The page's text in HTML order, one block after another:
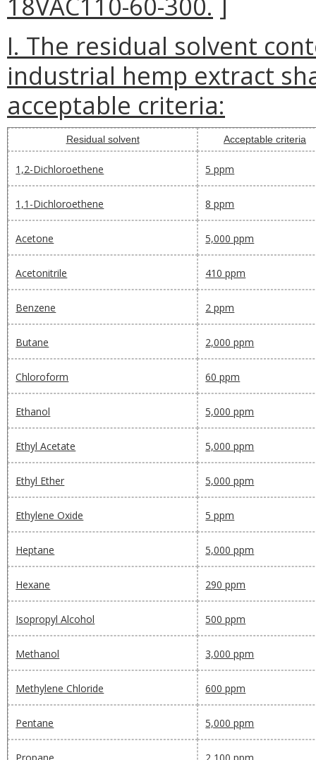
I. The residual solvent
industrial hemp extract
acceptable criteria:
Residual solvent Acceptable criteria
1,2-Dichloroethene 5 ppm
1,1-Dichloroethene 8 ppm
Acetone 5,000 ppm
Acetonitrile 410 ppm
Benzene 2 ppm
Butane 2,000 ppm
Chloroform 60 ppm
Ethanol 5,000 ppm
Ethyl Acetate 5,000 ppm
Ethyl Ether 5,000 ppm
Ethylene Oxide 5 ppm
Heptane 5,000 ppm
Hexane 290 ppm
Isopropyl Alcohol 500 ppm
Methanol 3,000 ppm
Methylene Chloride 600 ppm
Pentane 5,000 ppm